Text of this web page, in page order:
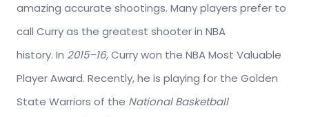
amazing accurate shootings. Many players prefer to
call Curry as the greatest shooter in NBA
history. In 2015–16,Curry won the NBA Most Valuable
Player Award. Recently, he is playing for the Golden
State Warriors of the National Basketball